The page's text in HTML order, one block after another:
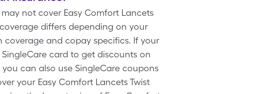
not cover Easy Comfort Lancets
differs depending on your
and copay specifics. If your
card to get discounts on
can also use SingleCare coupons
your Easy Comfort Lancets Twist